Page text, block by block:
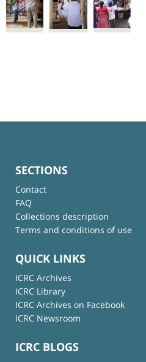
SECTIONS
Contact
FAQ
Collections description
Terms and conditions of use
QUICK LINKS
ICRC Archives
ICRC Library
ICRC Archives on Facebook
ICRC Newsroom
ICRC BLOGS